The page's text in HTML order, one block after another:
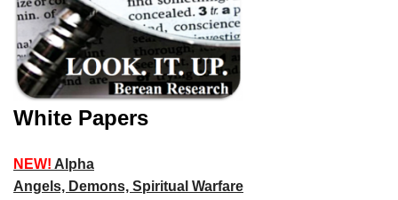
White Papers
NEW! Alpha
Angels, Demons, Spiritual Warfare